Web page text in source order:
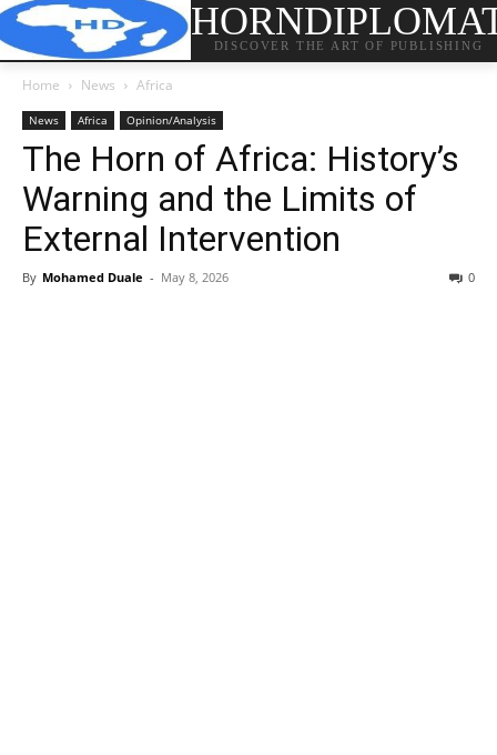
DISCOVER THE ART OF PUBLISHING
Home News Africa
News Africa Opinion/Analysis
The Horn of Africa: History’s
Warning and the Limits of
External Intervention
By Mohamed Duale - May 8, 2026 0